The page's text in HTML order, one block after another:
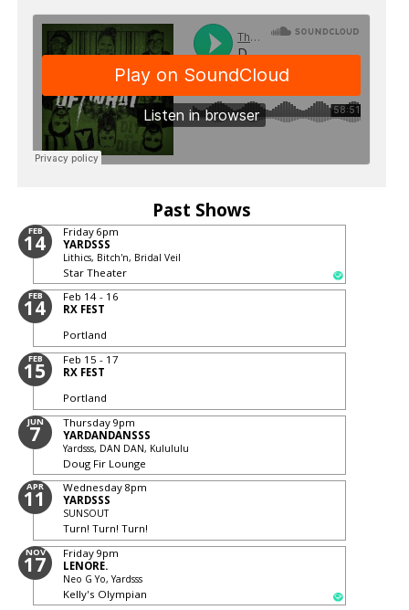
Past Shows
FEB
14 Friday 6pm
YARDSSS
Lithics, Bitch'n, Bridal Veil
Star Theater
FEB
14
Feb 14 - 16
RX FEST
Portland
FEB
15
Feb 15 - 17
RX FEST
Portland
JUN
7 Thursday 9pm
YARDANDANSSS
Yardsss, DAN DAN, Kulululu
Doug Fir Lounge
APR
11 Wednesday 8pm
YARDSSS
SUNSOUT
Turn! Turn! Turn!
NOV
17 Friday 9pm
LENORE.
Neo G Yo, Yardsss
Kelly's Olympian